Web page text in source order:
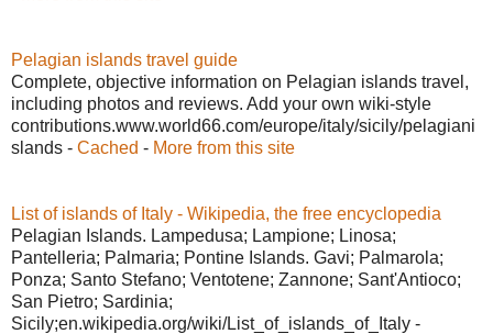
Pelagian islands travel guide
Complete, objective information on Pelagian islands travel,
including photos and reviews. Add your own wiki-style
contributions.www.world66.com/europe/italy/sicily/pelagiani
slands - Cached - More from this site
List of islands of Italy - Wikipedia, the free encyclopedia
Pelagian Islands. Lampedusa; Lampione; Linosa;
Pantelleria; Palmaria; Pontine Islands. Gavi; Palmarola;
Ponza; Santo Stefano; Ventotene; Zannone; Sant'Antioco;
San Pietro; Sardinia;
Sicily;en.wikipedia.org/wiki/List_of_islands_of_Italy -